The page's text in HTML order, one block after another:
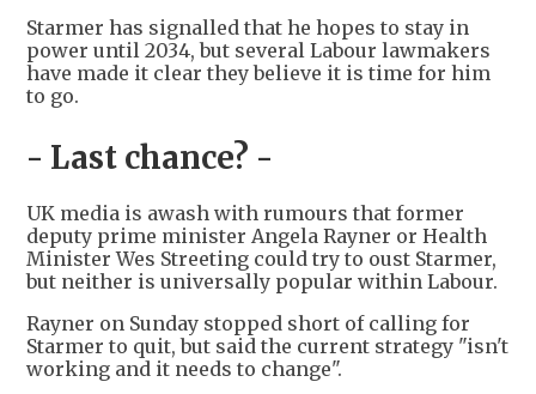
Starmer has signalled that he hopes to stay in
power until 2034, but several Labour lawmakers
have made it clear they believe it is time for him
to go.
- Last chance? -
UK media is awash with rumours that former
deputy prime minister Angela Rayner or Health
Minister Wes Streeting could try to oust Starmer,
but neither is universally popular within Labour.
Rayner on Sunday stopped short of calling for
Starmer to quit, but said the current strategy "isn't
working and it needs to change".